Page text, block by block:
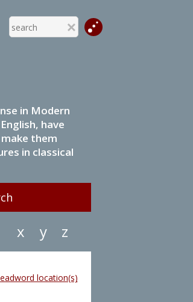
in Modern
have
them
in classical
x y z
location(s)